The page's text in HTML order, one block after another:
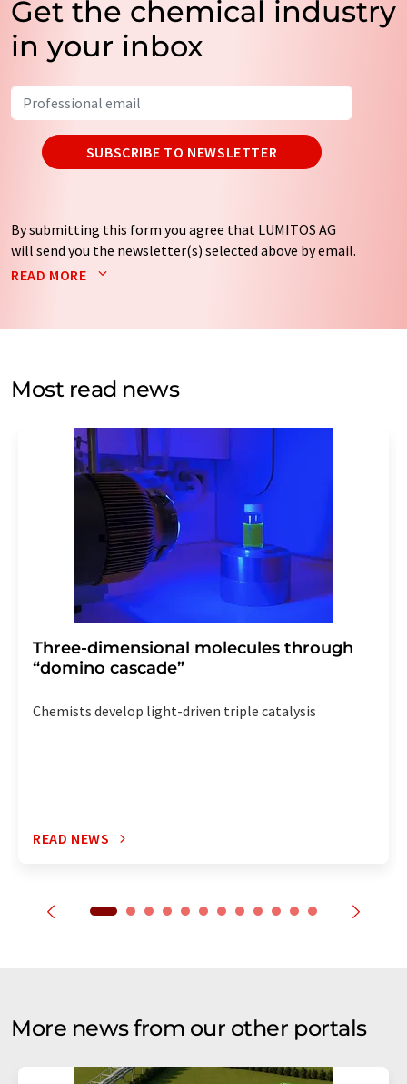
Get the chemical industry
in your inbox
SUBSCRIBE TO NEWSLETTER
By submitting this form you agree that LUMITOS AG
will send you the newsletter(s) selected above by email.
Your data will not be passed on to third parties. Your
by email for the purpose of advertising or market and
without giving reasons to LUMITOS AG, Ernst-Augustin-
Str. 2, 12489 Berlin, Germany or by e-mail at
addition, each email contains a link to unsubscribe from
the corresponding newsletter.
READ MORE
Most read news
Three-dimensional molecules through
“domino cascade”
Chemists develop light-driven triple catalysis
READ NEWS
More news from our other portals